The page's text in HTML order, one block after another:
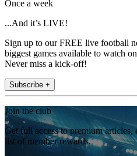
Once a week
...And it’s LIVE!
Sign up to our FREE live football
biggest games available to watch
Never miss a kick-off!
Subscribe +
Join the club
Get full access to premium
list of member rewards.